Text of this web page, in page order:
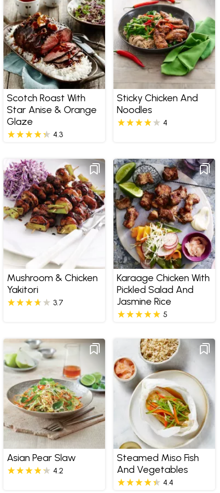
Scotch Roast With
Star Anise & Orange
Glaze
4.3
Sticky Chicken And
Noodles
4
Mushroom & Chicken
Yakitori
3.7
Karaage Chicken With
Pickled Salad And
Jasmine Rice
5
Asian Pear Slaw
4.2
Steamed Miso Fish
And Vegetables
4.4